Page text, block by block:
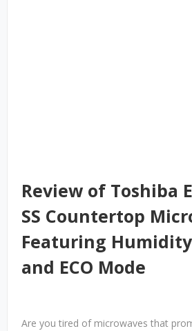
Review of Toshiba
SS Countertop
Featuring
and ECO Mode
Are you tired of microwaves that